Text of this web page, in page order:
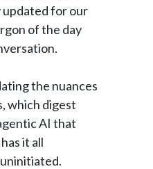
updated for our
of the day
the nuances
which digest
AI that
it all